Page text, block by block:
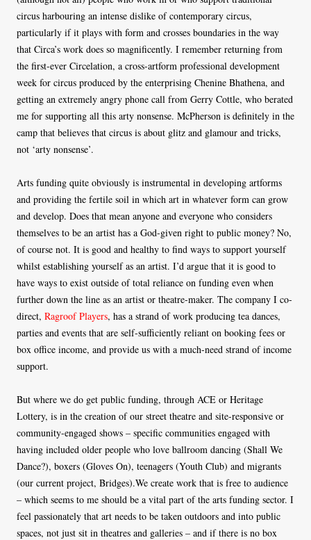
circus harbouring an intense dislike of contemporary circus,
particularly if it plays with form and crosses boundaries in the way
that Circa’s work does so magnificently. I remember returning from
the first-ever Circelation, a cross-artform professional development
week for circus produced by the enterprising Chenine Bhathena, and
getting an extremely angry phone call from Gerry Cottle, who berated
me for supporting all this arty nonsense. McPherson is definitely in the
camp that believes that circus is about glitz and glamour and tricks,
not ‘arty nonsense’.
Arts funding quite obviously is instrumental in developing artforms
and providing the fertile soil in which art in whatever form can grow
and develop. Does that mean anyone and everyone who considers
themselves to be an artist has a God-given right to public money? No,
of course not. It is good and healthy to find ways to support yourself
whilst establishing yourself as an artist. I’d argue that it is good to
have ways to exist outside of total reliance on funding even when
further down the line as an artist or theatre-maker. The company I co-
direct, Ragroof Players, has a strand of work producing tea dances,
parties and events that are self-sufficiently reliant on booking fees or
box office income, and provide us with a much-need strand of income
support.
But where we do get public funding, through ACE or Heritage
Lottery, is in the creation of our street theatre and site-responsive or
community-engaged shows – specific communities engaged with
having included older people who love ballroom dancing (Shall We
Dance?), boxers (Gloves On), teenagers (Youth Club) and migrants
(our current project, Bridges).We create work that is free to audience
– which seems to me should be a vital part of the arts funding sector. I
feel passionately that art needs to be taken outdoors and into public
spaces, not just sit in theatres and galleries – and if there is no box